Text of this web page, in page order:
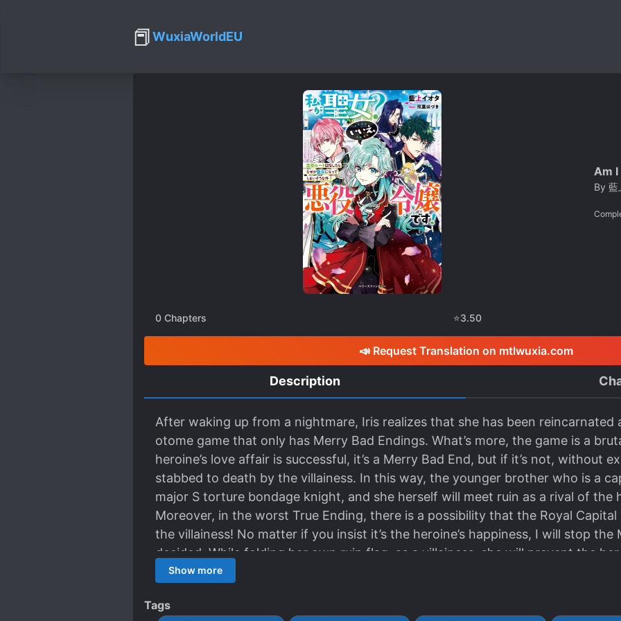
📕WuxiaWorldEU
Am I
By 藍
0 Chapters ⭐3.50
📣 Request Translation on mtlwuxia.com
Description
After waking up from a nightmare, Iris realizes that she has been reincarnated
otome game that only has Merry Bad Endings. What’s more, the game is a
heroine’s love affair is successful, it’s a Merry Bad End, but if it’s not, without
stabbed to death by the villainess. In this way, the younger brother who is a
major S torture bondage knight, and she herself will meet ruin as a rival of the
Moreover, in the worst True Ending, there is a possibility that the Royal Capital
the villainess! No matter if you insist it’s the heroine’s happiness, I will stop the
decided. While folding her own ruin flag, as a villainess, she will prevent the
(Merry Bad) ending. While hoping for her brother’s healthy growth, and
(potential) psychopath sorcerer who burns down the royal capital. But due to
Show more
Tags